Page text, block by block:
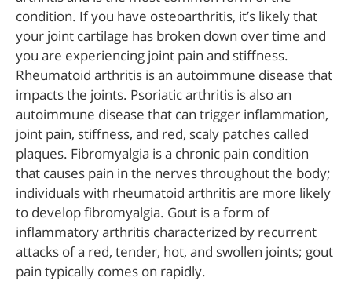
condition. If you have osteoarthritis, it’s likely that
your joint cartilage has broken down over time and
you are experiencing joint pain and stiffness.
Rheumatoid arthritis is an autoimmune disease that
impacts the joints. Psoriatic arthritis is also an
autoimmune disease that can trigger inflammation,
joint pain, stiffness, and red, scaly patches called
plaques. Fibromyalgia is a chronic pain condition
that causes pain in the nerves throughout the body;
individuals with rheumatoid arthritis are more likely
to develop fibromyalgia. Gout is a form of
inflammatory arthritis characterized by recurrent
attacks of a red, tender, hot, and swollen joints; gout
pain typically comes on rapidly.